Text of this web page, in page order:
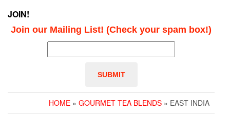
JOIN!
Join our Mailing List! (Check your spam box!)
HOME » GOURMET TEA BLENDS » EAST INDIA